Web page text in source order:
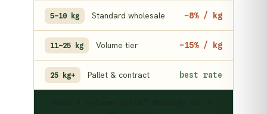
5–10 kg Standard wholesale −8% / kg
11–25 kg Volume tier −15% / kg
25 kg+ Pallet & contract best rate